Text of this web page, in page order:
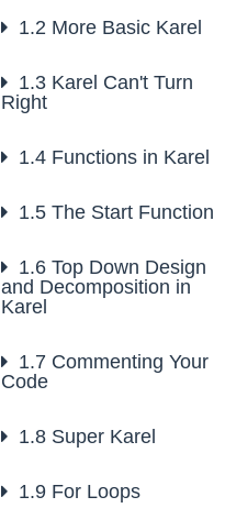
1.2 More Basic Karel
1.3 Karel Can't Turn
Right
1.4 Functions in Karel
1.5 The Start Function
1.6 Top Down Design
and Decomposition in
Karel
1.7 Commenting Your
Code
1.8 Super Karel
1.9 For Loops